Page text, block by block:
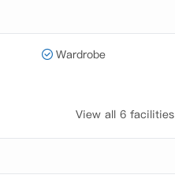
Wardrobe
View all 6 facilities